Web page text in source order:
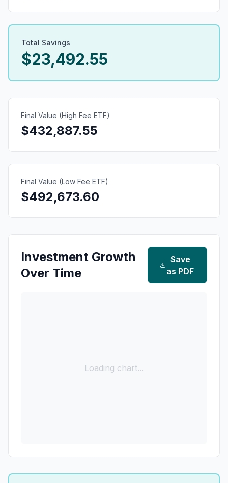
Total Savings
$23,492.55
Final Value (High Fee ETF)
$432,887.55
Final Value (Low Fee ETF)
$492,673.60
Investment Growth
Over Time
Save
as PDF
Loading chart...